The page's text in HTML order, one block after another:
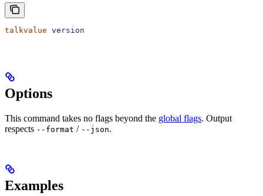
talkvalue version
Options
This command takes no flags beyond the global flags. Output
respects --format / --json.
Examples